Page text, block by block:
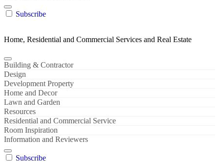
Subscribe
Home, Residential and Commercial Services and Real Estate
Building & Contractor
Design
Development Property
Home and Decor
Lawn and Garden
Resources
Residential and Commercial Service
Room Inspiration
Information and Reviewers
Subscribe